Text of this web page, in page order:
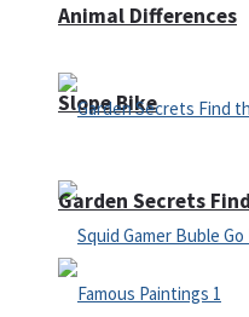
Slope Bike
Animal Differences
Garden Secrets